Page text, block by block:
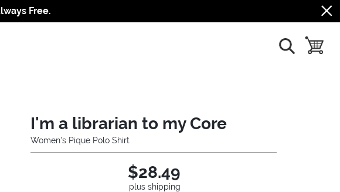
Free.
show search
toggle
I'm a librarian to my Core
Women's Pique Polo Shirt
$28.49
plus shipping